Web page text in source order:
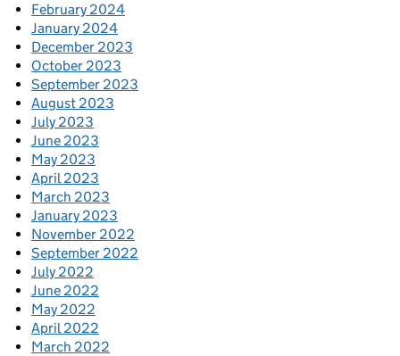
February 2024
January 2024
December 2023
October 2023
September 2023
August 2023
July 2023
June 2023
May 2023
April 2023
March 2023
January 2023
November 2022
September 2022
July 2022
June 2022
May 2022
April 2022
March 2022